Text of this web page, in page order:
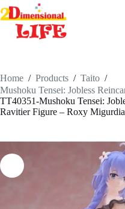
Skip
to
content
Home / Products / Taito /
Mushoku Tensei: Jobless
TT40351-Mushoku Tensei:
Ravitier Figure – Roxy Migurdia